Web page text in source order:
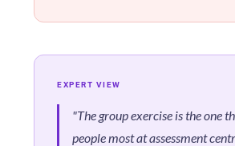
EXPERT VIEW
"The group exercise is the one
people most at assessment